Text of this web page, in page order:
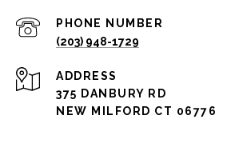
PHONE NUMBER
(203) 948-1729
ADDRESS
375 DANBURY RD
NEW MILFORD CT 06776